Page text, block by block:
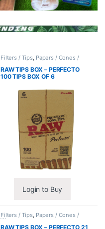
Filters / Tips Papers / Cones /
RAW TIPS BOX – PERFECTO
100 TIPS BOX OF 6
Login to Buy
Filters / Tips, Papers / Cones /
Wraps
RAW TIPS BOX – PERFECTO 21